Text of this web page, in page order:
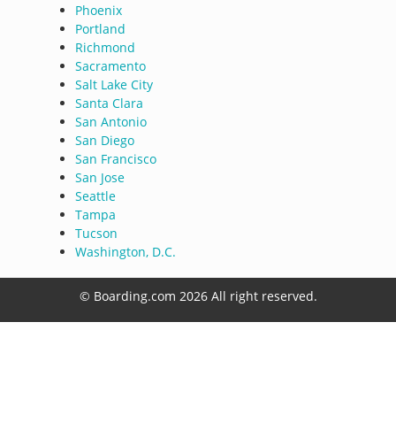
Phoenix
Portland
Richmond
Sacramento
Salt Lake City
Santa Clara
San Antonio
San Diego
San Francisco
San Jose
Seattle
Tampa
Tucson
Washington, D.C.
© Boarding.com 2026 All right reserved.